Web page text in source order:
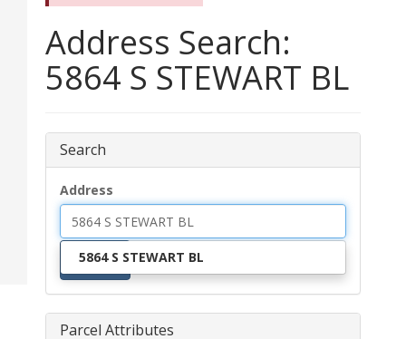
Address Search:
5864 S STEWART BL
Search
Address
5864 S STEWART BL
Search
Parcel Attributes